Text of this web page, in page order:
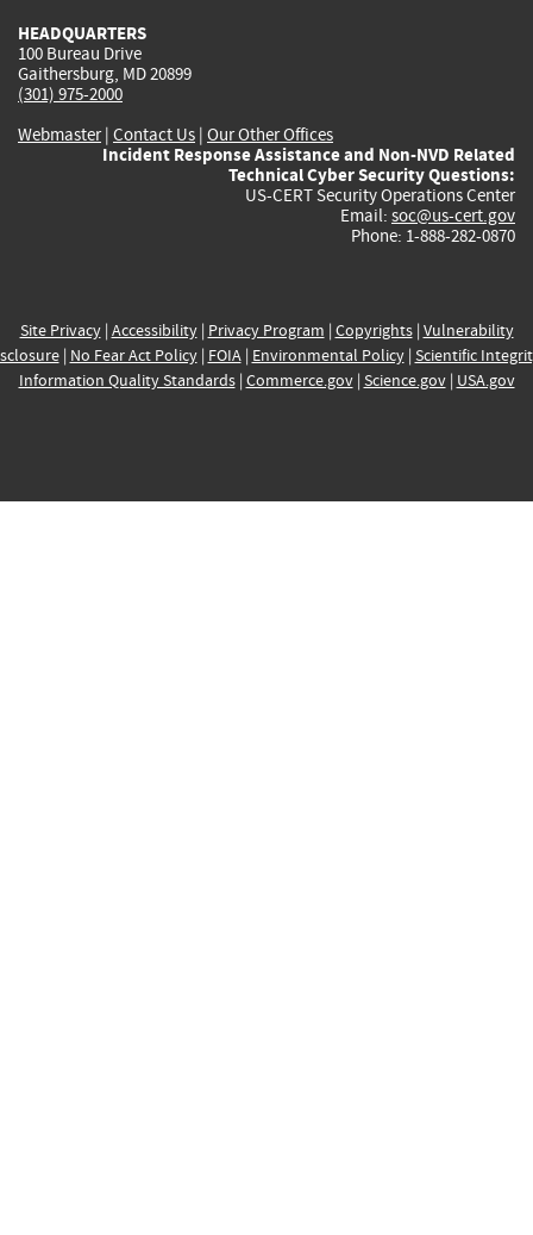
HEADQUARTERS
100 Bureau Drive
Gaithersburg, MD 20899
(301) 975-2000
Webmaster| Contact Us | Our Other Offices
Incident Response Assistance and Non-NVD Related
Technical Cyber Security Questions:
US-CERT Security Operations Center
Email: soc@us-cert.gov
Phone: 1-888-282-0870
Site Privacy| Accessibility| Privacy Program | Copyrights| Vulnerability
| No Fear Act Policy| FOIA| Environmental Policy| Scientific
Information Quality Standards| Commerce.gov| Science.gov| USA.gov